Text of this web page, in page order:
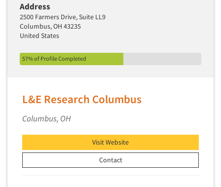
Address
2500 Farmers Drive, Suite LL9
Columbus, OH 43235
United States
57% of Profile Completed
L&E Research Columbus
Columbus, OH
Visit Website
Contact